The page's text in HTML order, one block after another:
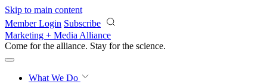
Skip to main content
Member Login Subscribe
Marketing + Media Alliance
Come for the alliance. Stay for the revolution.
What We Do